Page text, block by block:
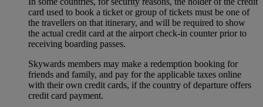
card used to book a ticket or group of tickets must be one of
the travellers on that itinerary, and will be required to show
the actual credit card at the airport check-in counter prior to
receiving boarding passes.
Skywards members may make a redemption booking for
friends and family, and pay for the applicable taxes online
with their own credit cards, if the country of departure offers
credit card payment.